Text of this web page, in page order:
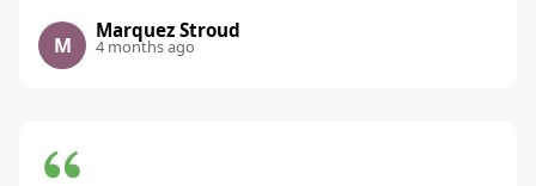
M
Marquez Stroud
4 months ago